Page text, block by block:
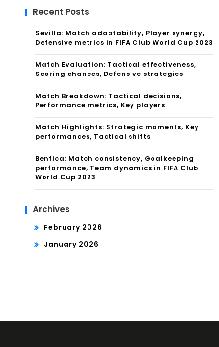
Recent Posts
Sevilla: Match adaptability, Player synergy,
Defensive metrics in FIFA Club World Cup 2023
Match Evaluation: Tactical effectiveness,
Scoring chances, Defensive strategies
Match Breakdown: Tactical decisions,
Performance metrics, Key players
Match Highlights: Strategic moments, Key
performances, Tactical shifts
Benfica: Match consistency, Goalkeeping
performance, Team dynamics in FIFA Club
World Cup 2023
Archives
February 2026
January 2026